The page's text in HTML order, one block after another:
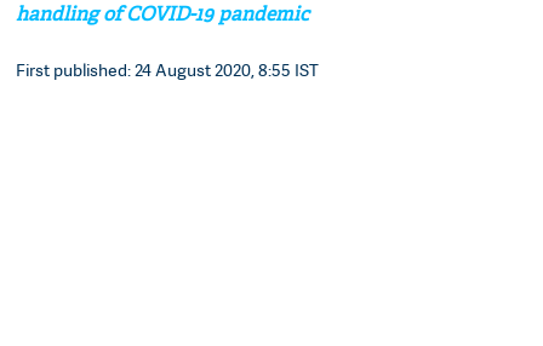
handling of COVID-19 pandemic
First published: 24 August 2020, 8:55 IST